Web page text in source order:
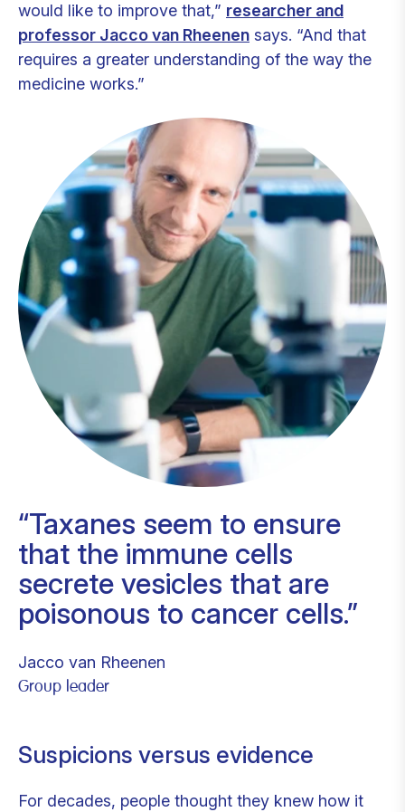
would like to improve that,” researcher and
professor Jacco van Rheenen says. “And that
requires a greater understanding of the way the
medicine works.”
Taxanes seem to ensure
that the immune cells
secrete vesicles that are
poisonous to cancer cells.
Jacco van Rheenen
Group leader
Suspicions versus evidence
For decades, people thought they knew how it